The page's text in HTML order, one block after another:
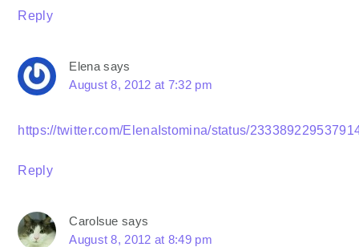
Reply
Elena says
August 8, 2012 at 7:32 pm
https://twitter.com/ElenaIstomina/status/
Reply
Carolsue says
August 8, 2012 at 8:49 pm